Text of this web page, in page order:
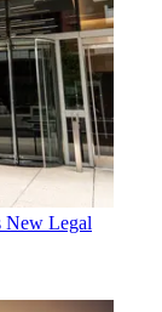
New Legal